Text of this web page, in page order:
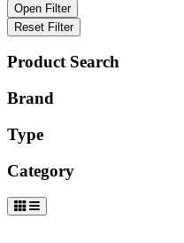
Open Filter
Reset Filter
Product Search
Brand
Type
Category